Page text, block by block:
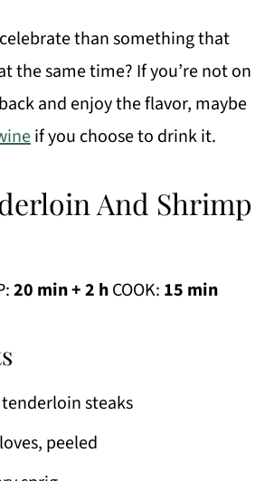
than something that
the same time? If you’re not on
and enjoy the flavor, maybe
if you choose to drink it.
And Shrimp
20 min + 2 hCOOK: 15 min
tenderloin steaks
peeled